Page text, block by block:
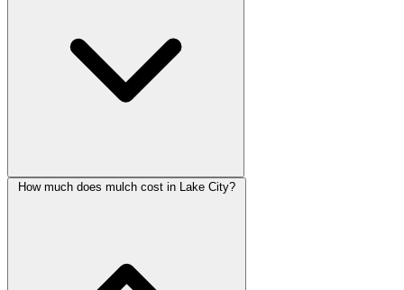
How much does mulch cost in Lake City?